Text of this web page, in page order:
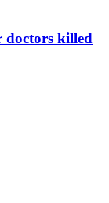
doctors killed